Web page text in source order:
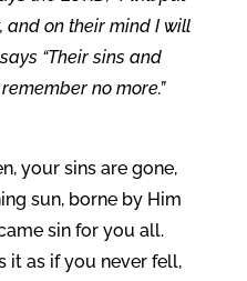
and on their mind I will
“Their sins and
no more.”
your sins are gone,
sun, borne by Him
sin for you all.
it as if you never fell,